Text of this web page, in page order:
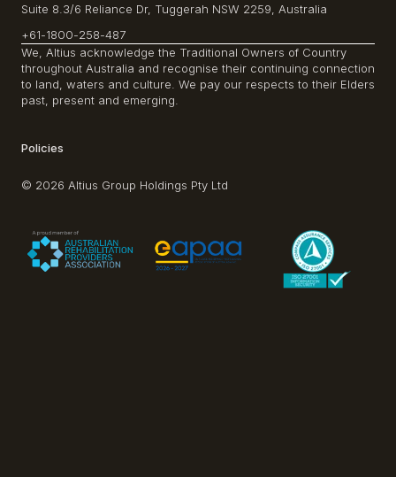
Suite 8.3/6 Reliance Dr, Tuggerah NSW 2259, Australia
+61-1800-258-487
We, Altius acknowledge the Traditional Owners of Country
throughout Australia and recognise their continuing connection
to land, waters and culture. We pay our respects to their Elders
past, present and emerging.
Policies
© 2026 Altius Group Holdings Pty Ltd